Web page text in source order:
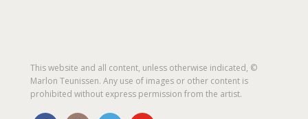
This website and all content, unless otherwise indicated, ©
Marlon Teunissen. Any use of images or other content is
prohibited without express permission from the artist.